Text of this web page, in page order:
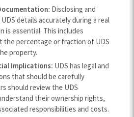
Disclosing and
details accurately during a real
is essential. This includes
the percentage or fraction of UDS
property.
Implications: UDS has legal and
that should be carefully
should review the UDS
their ownership rights,
responsibilities and costs.